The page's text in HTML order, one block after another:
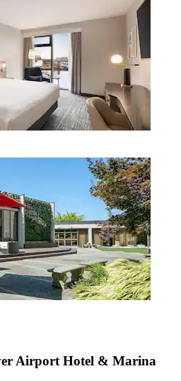
Airport Hotel & Marina